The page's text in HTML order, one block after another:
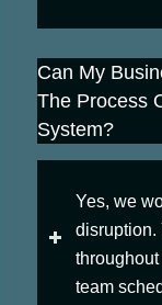
Can My
The Process
System?
Yes, we
disruption.
team